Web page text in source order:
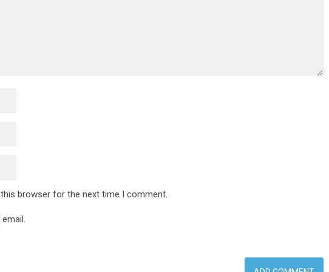
browser for the next time I comment.